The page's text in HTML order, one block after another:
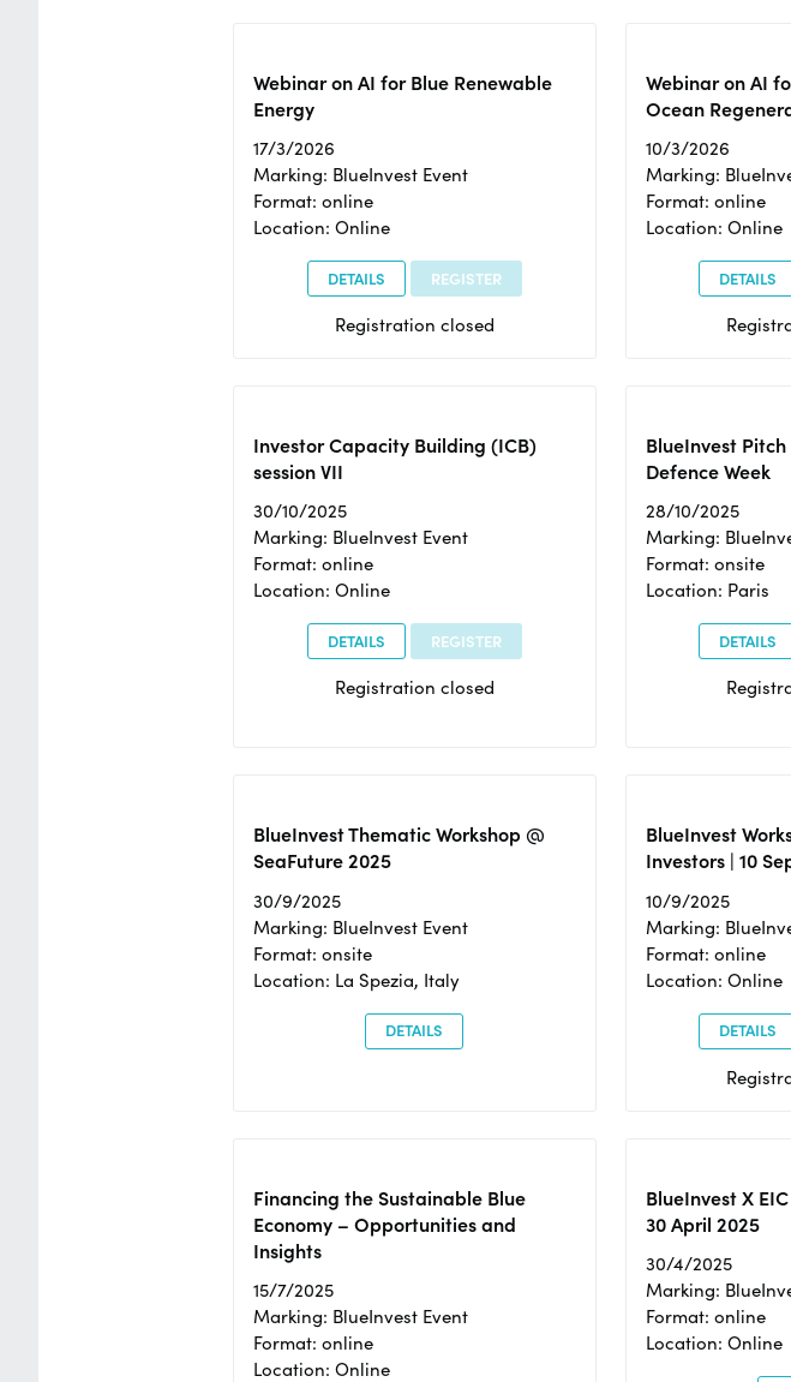
Webinar on AI for Blue Renewable
Energy
17/3/2026
Marking: BlueInvest Event
Format: online
Location: Online
DETAILS REGISTER
Registration closed
Webinar on AI
Ocean
10/3/2026
Marking:
Format: online
Location: Online
DETAILS
Investor Capacity Building (ICB)
session VII
30/10/2025
Marking: BlueInvest Event
Format: online
Location: Online
DETAILS REGISTER
Registration closed
BlueInvest Pitch
Defence Week
28/10/2025
Marking:
Format: onsite
Location: Paris
DETAILS
BlueInvest Thematic Workshop @
SeaFuture 2025
30/9/2025
Marking: BlueInvest Event
Format: onsite
Location: La Spezia, Italy
DETAILS
BlueInvest
Investors | 10
10/9/2025
Marking:
Format: online
Location: Online
DETAILS
Financing the Sustainable Blue
Economy – Opportunities and
Insights
15/7/2025
Marking: BlueInvest Event
Format: online
Location: Online
BlueInvest X
30 April 2025
30/4/2025
Marking:
Format: online
Location: Online